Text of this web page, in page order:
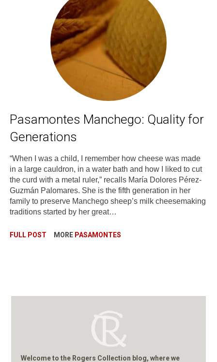
Pasamontes Manchego: Quality for
Generations
“When I was a child, I remember how cheese was made
in a large cauldron, in a water bath and how I liked to cut
the curd with a metal ruler,” recalls María Dolores Pérez-
Guzmán Palomares. She is the fifth generation in her
family to preserve Manchego sheep’s milk cheesemaking
traditions started by her great…
FULL POST MORE PASAMONTES
Welcome to the Rogers Collection blog, where we